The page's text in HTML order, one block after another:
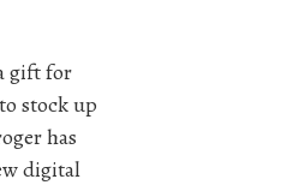
gift for
stock up
has
digital